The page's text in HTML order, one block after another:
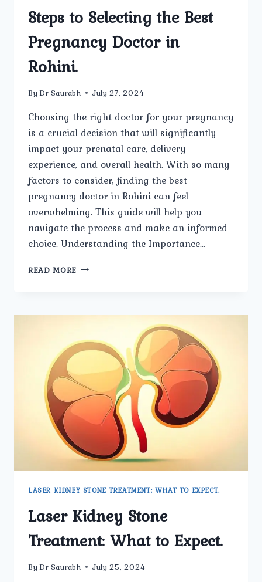
Steps to Selecting the Best
Pregnancy Doctor in
Rohini.
By Dr Saurabh July 27, 2024
Choosing the right doctor for your pregnancy
is a crucial decision that will significantly
impact your prenatal care, delivery
experience, and overall health. With so many
factors to consider, finding the best
pregnancy doctor in Rohini can feel
overwhelming. This guide will help you
navigate the process and make an informed
choice. Understanding the Importance…
READ MORE STEPS
BEST
DOCTOR
IN
LASER KIDNEY STONE TREATMENT: WHAT TO EXPECT.
Laser Kidney Stone
Treatment: What to Expect.
By Dr Saurabh July 25, 2024